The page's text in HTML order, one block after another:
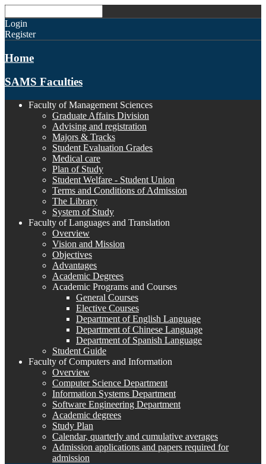
Login
Register
Home
SAMS Faculties
Faculty of Management Sciences
Graduate Affairs Division
Advising and registration
Majors & Tracks
Student Evaluation Grades
Medical care
Plan of Study
Student Welfare - Student Union
Terms and Conditions of Admission
The Library
System of Study
Faculty of Languages and Translation
Overview
Vision and Mission
Objectives
Advantages
Academic Degrees
Academic Programs and Courses
General Courses
Elective Courses
Department of English Language
Department of Chinese Language
Department of Spanish Language
Student Guide
Faculty of Computers and Information
Overview
Computer Science Department
Information Systems Department
Software Engineering Department
Academic degrees
Study Plan
Calendar, quarterly and cumulative averages
Admission applications and papers required for
admission